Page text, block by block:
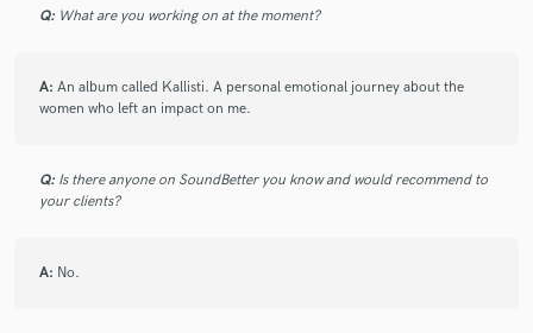
Q: What are you working on at the moment?
A: An album called Kallisti. A personal emotional journey about the
women who left an impact on me.
Q: Is there anyone on SoundBetter you know and would recommend to
your clients?
A: No.